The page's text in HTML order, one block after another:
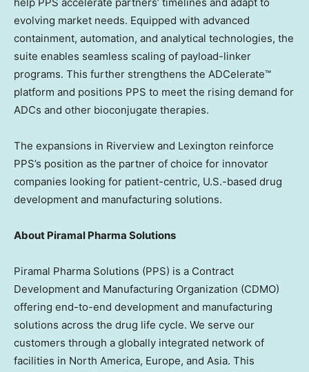
evolving market needs. Equipped with advanced
containment, automation, and analytical technologies, the
suite enables seamless scaling of payload-linker
programs. This further strengthens the ADCelerate™
platform and positions PPS to meet the rising demand for
ADCs and other bioconjugate therapies.
The expansions in Riverview and Lexington reinforce
PPS’s position as the partner of choice for innovator
companies looking for patient-centric, U.S.-based drug
development and manufacturing solutions.
About Piramal Pharma Solutions
Piramal Pharma Solutions (PPS) is a Contract
Development and Manufacturing Organization (CDMO)
offering end-to-end development and manufacturing
solutions across the drug life cycle. We serve our
customers through a globally integrated network of
facilities in North America, Europe, and Asia. This